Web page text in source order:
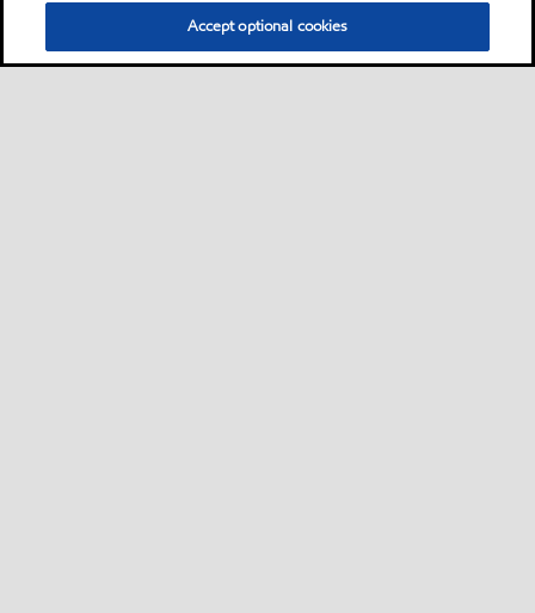
Accept optional cookies